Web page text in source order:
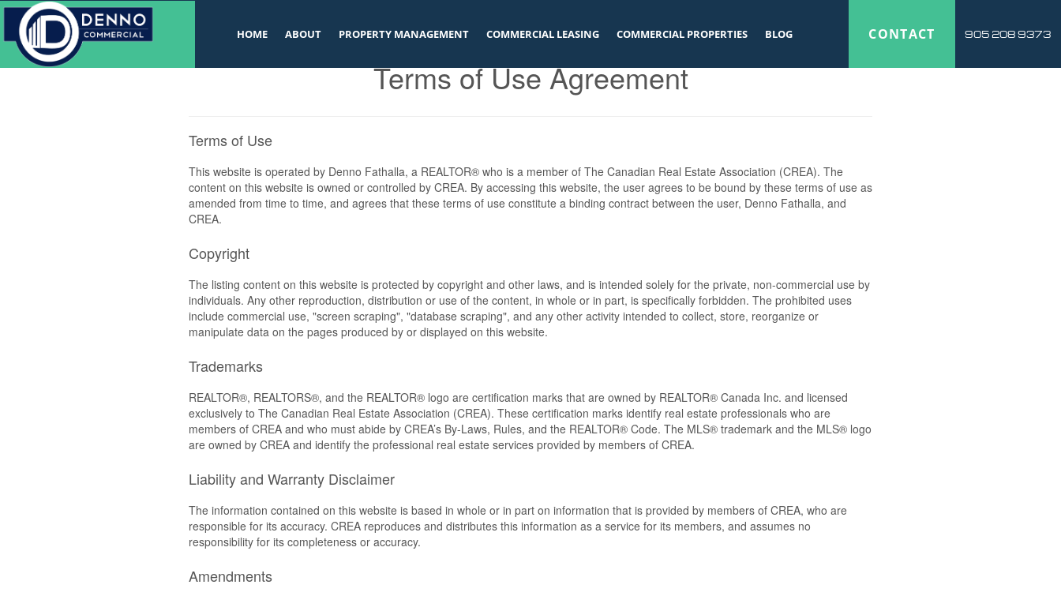
v
HOME ABOUT PROPERTY MANAGEMENT COMMERCIAL LEASING COMMERCIAL PROPERTIES BLOG CONTACT 905 208 9373
Terms of Use Agreement
Terms of Use
This website is operated by Denno Fathalla, a REALTOR® who is a member of The Canadian Real Estate Association (CREA). The
content on this website is owned or controlled by CREA. By accessing this website, the user agrees to be bound by these terms of use as
amended from time to time, and agrees that these terms of use constitute a binding contract between the user, Denno Fathalla, and
CREA.
Copyright
The listing content on this website is protected by copyright and other laws, and is intended solely for the private, non-commercial use by
individuals. Any other reproduction, distribution or use of the content, in whole or in part, is specifically forbidden. The prohibited uses
include commercial use, "screen scraping", "database scraping", and any other activity intended to collect, store, reorganize or
manipulate data on the pages produced by or displayed on this website.
Trademarks
REALTOR®, REALTORS®, and the REALTOR® logo are certification marks that are owned by REALTOR® Canada Inc. and licensed
exclusively to The Canadian Real Estate Association (CREA). These certification marks identify real estate professionals who are
members of CREA and who must abide by CREA’s By-Laws, Rules, and the REALTOR® Code. The MLS® trademark and the MLS® logo
are owned by CREA and identify the professional real estate services provided by members of CREA.
Liability and Warranty Disclaimer
The information contained on this website is based in whole or in part on information that is provided by members of CREA, who are
responsible for its accuracy. CREA reproduces and distributes this information as a service for its members, and assumes no
responsibility for its completeness or accuracy.
Amendments